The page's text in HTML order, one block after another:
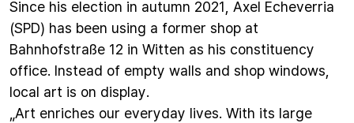
Since his election in autumn 2021, Axel Echeverria
(SPD) has been using a former shop at
Bahnhofstraße 12 in Witten as his constituency
office. Instead of empty walls and shop windows,
local art is on display.
„Art enriches our everyday lives. With its large